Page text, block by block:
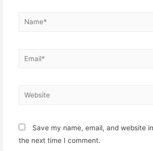
Save my name, email, and website
the next time I comment.